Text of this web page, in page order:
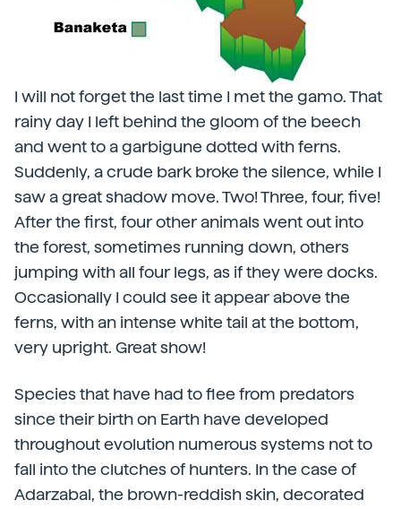
I will not forget the last time I met the gamo. That
rainy day I left behind the gloom of the beech
and went to a garbigune dotted with ferns.
Suddenly, a crude bark broke the silence, while I
saw a great shadow move. Two! Three, four, five!
After the first, four other animals went out into
the forest, sometimes running down, others
jumping with all four legs, as if they were docks.
Occasionally I could see it appear above the
ferns, with an intense white tail at the bottom,
very upright. Great show!
Species that have had to flee from predators
since their birth on Earth have developed
throughout evolution numerous systems not to
fall into the clutches of hunters. In the case of
Adarzabal, the brown-reddish skin, decorated